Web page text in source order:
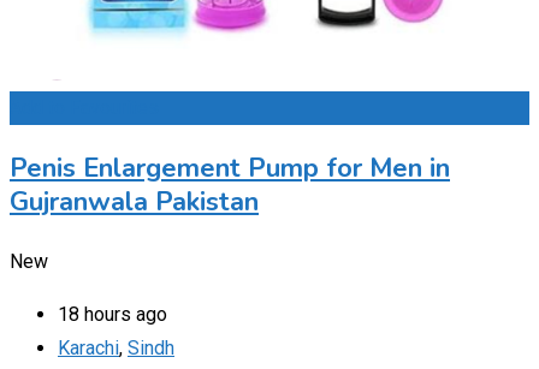
Penis Enlargement Pump for Men in
Gujranwala Pakistan
New
18 hours ago
Karachi, Sindh